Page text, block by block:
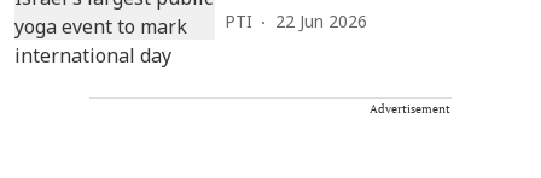
PTI 22 Jun 2026
Advertisement